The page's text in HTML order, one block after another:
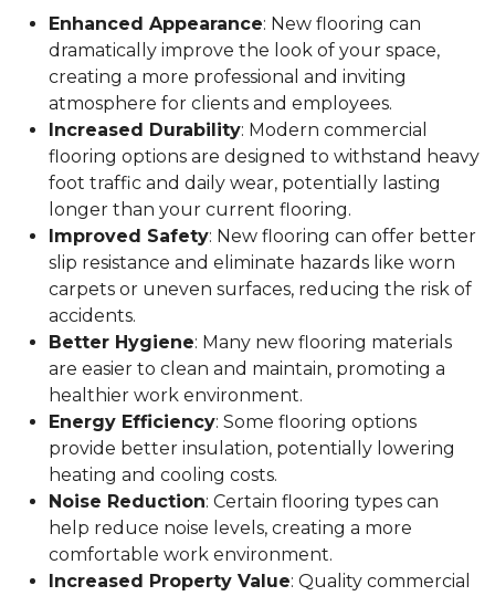
Enhanced Appearance: New flooring can
dramatically improve the look of your space,
creating a more professional and inviting
atmosphere for clients and employees.
Increased Durability: Modern commercial
flooring options are designed to withstand heavy
foot traffic and daily wear, potentially lasting
longer than your current flooring.
Improved Safety: New flooring can offer better
slip resistance and eliminate hazards like worn
carpets or uneven surfaces, reducing the risk of
accidents.
Better Hygiene: Many new flooring materials
are easier to clean and maintain, promoting a
healthier work environment.
Energy Efficiency: Some flooring options
provide better insulation, potentially lowering
heating and cooling costs.
Noise Reduction: Certain flooring types can
help reduce noise levels, creating a more
comfortable work environment.
Increased Property Value: Quality commercial